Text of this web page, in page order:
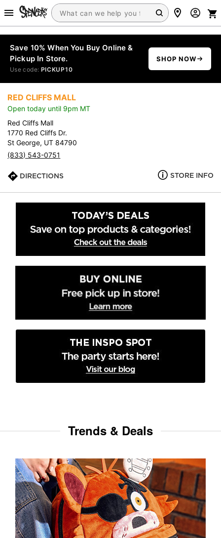
Save 10% When You Buy Online &
Pickup In Store.
Use code: PICKUP10
SHOP NOW
RED CLIFFS MALL
Open today until 9pm MT
Red Cliffs Mall
1770 Red Cliffs Dr.
St George, UT 84790
(833) 543-0751
DIRECTIONS STORE INFO
Trends & Deals